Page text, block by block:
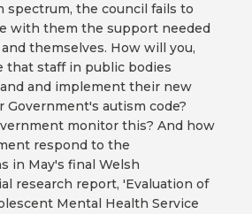
spectrum, the council fails to
with them the support needed
themselves. How will you,
that staff in public bodies
and implement their new
Government's autism code?
monitor this? And how
respond to the
in May's final Welsh
research report, 'Evaluation of
Mental Health Service